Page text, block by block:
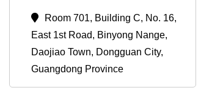
Room 701, Building C, No. 16,
East 1st Road, Binyong Nange,
Daojiao Town, Dongguan City,
Guangdong Province